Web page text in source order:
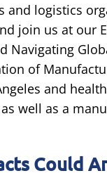
logistics
join us at our
Navigating
of
and
well as a
Could